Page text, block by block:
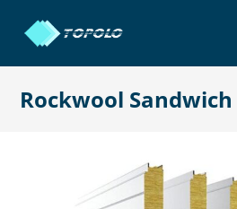
Rockwool